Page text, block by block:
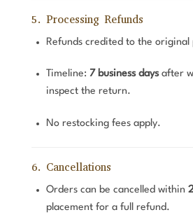
5. Processing Refunds
Refunds credited to the original
Timeline: 7 business daysafter
inspect the return.
No restocking fees apply.
6. Cancellations
Orders can be cancelled within
placement for a full refund.